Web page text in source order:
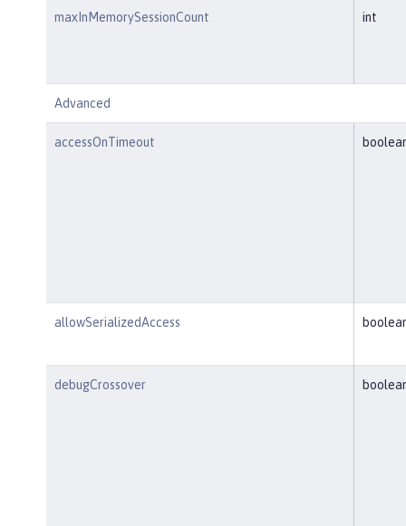
maxInMemorySessionCount int
Advanced
accessOnTimeout
allowSerializedAccess
debugCrossover